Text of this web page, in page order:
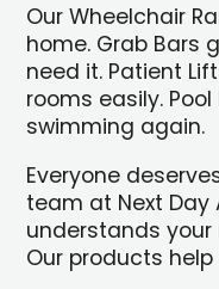
Our Wheelchair
home. Grab Bars
need it. Patient
rooms easily.
swimming again.
Everyone
team at Next Day
understands
Our products